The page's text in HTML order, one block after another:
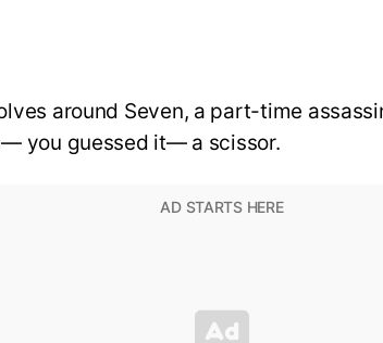
around Seven, a part-time
you guessed it— a scissor.